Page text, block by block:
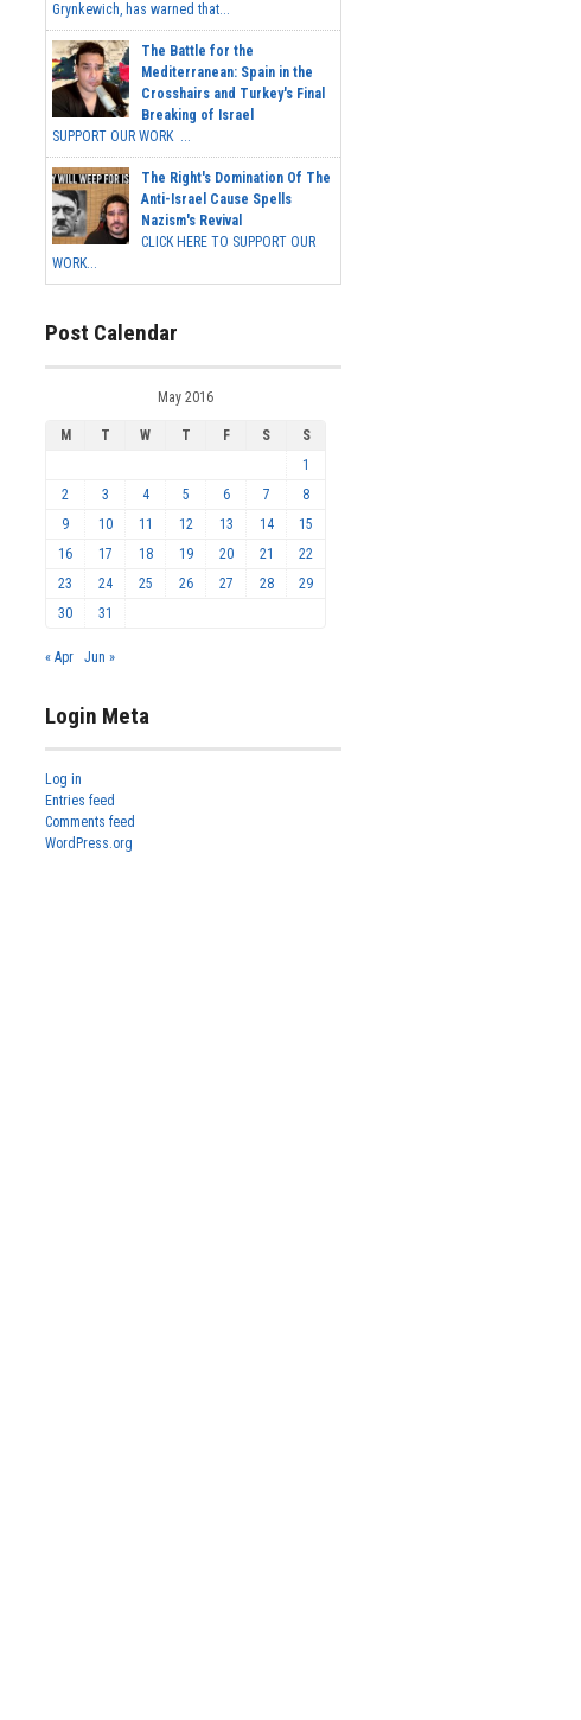
Grynkewich, has warned that...
The Battle for the
Mediterranean: Spain in the
Crosshairs and Turkey's Final
Breaking of Israel
SUPPORT OUR WORK ...
The Right's Domination Of The
Anti-Israel Cause Spells
Nazism's Revival
CLICK HERE TO SUPPORT OUR
WORK...
Post Calendar
May 2016
M T W T F S
S
1
2
3 4 5 6 7
8
9
10 11 12 13 14
15
16
17 18 19 20 21
22
23
24 25 26 27 28
29
30
31
« Apr Jun »
Login Meta
Log in
Entries feed
Comments feed
WordPress.org